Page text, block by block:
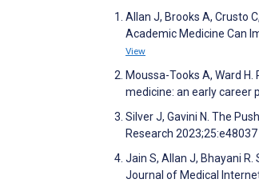
Allan J, Brooks A, Crusto
Academic Medicine Can
View
Moussa-Tooks A, Ward
medicine: an early career
Silver J, Gavini N. The
Research 2023;25:e48037
Jain S, Allan J, Bhayani
Journal of Medical